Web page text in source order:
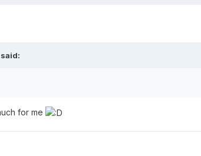
said:
for me